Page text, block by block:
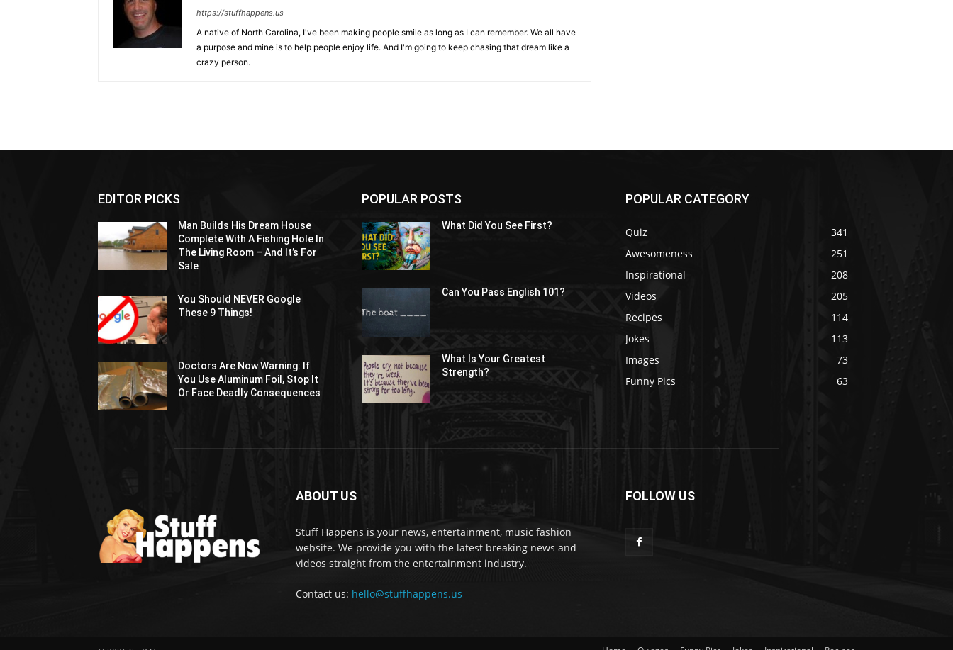
https://stuffhappens.us
A native of North Carolina, I've been making people smile as long as I can remember. We all have
a purpose and mine is to help people enjoy life. And I'm going to keep chasing that dream like a
crazy person.
EDITOR PICKS
Man Builds His Dream House
Complete With A Fishing Hole In
The Living Room – And It’s For
Sale
You Should NEVER Google
These 9 Things!
Doctors Are Now Warning: If
You Use Aluminum Foil, Stop It
Or Face Deadly Consequences
POPULAR POSTS
What Did You See First?
Can You Pass English 101?
What Is Your Greatest
Strength?
POPULAR CATEGORY
Quiz
341
Awesomeness
251
Inspirational
208
Videos
205
Recipes
114
Jokes
113
Images
73
Funny Pics
63
ABOUT US
Stuff Happens is your news, entertainment, music fashion
website. We provide you with the latest breaking news and
videos straight from the entertainment industry.
Contact us: hello@stuffhappens.us
FOLLOW US